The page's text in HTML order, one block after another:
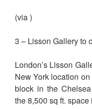
(via )
3 – Lisson Gallery to
London’s Lisson
New York location
block in the
the 8,500 sq ft.